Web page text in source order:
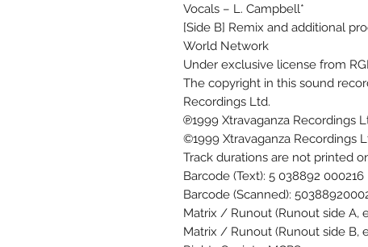
Vocals – L. Campbell*
[Side B] Remix and additional
World Network
Under exclusive license from
The copyright in this sound
Recordings Ltd.
℗1999 Xtravaganza Recordings
©1999 Xtravaganza Recordings
Track durations are not printed
Barcode (Text): 5 038892 000216
Barcode (Scanned):
Matrix / Runout (Runout side A,
Matrix / Runout (Runout side B,